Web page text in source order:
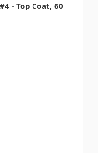
- Top Coat, 60